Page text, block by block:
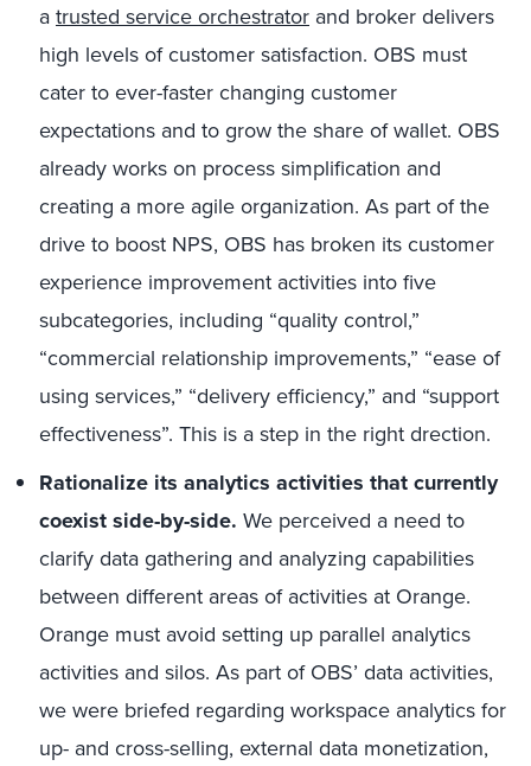
atrusted service orchestrator and broker delivers
high levels of customer satisfaction. OBS must
cater to ever-faster changing customer
expectations and to grow the share of wallet. OBS
already works on process simplification and
creating a more agile organization. As part of the
drive to boost NPS, OBS has broken its customer
experience improvement activities into five
subcategories, including “quality control,”
“commercial relationship improvements,” “ease of
using services,” “delivery efficiency,” and “support
effectiveness”. This is a step in the right drection.
Rationalize its analytics activities that currently
coexist side-by-side. We perceived a need to
clarify data gathering and analyzing capabilities
between different areas of activities at Orange.
Orange must avoid setting up parallel analytics
activities and silos. As part of OBS’ data activities,
we were briefed regarding workspace analytics for
up- and cross-selling, external data monetization,